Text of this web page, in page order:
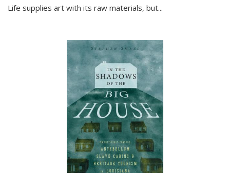
Life supplies art with its raw materials, but...